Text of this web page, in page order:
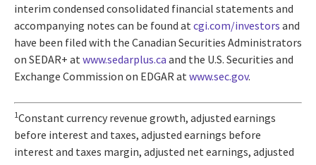
interim condensed consolidated financial statements and
accompanying notes can be found atcgi.com/investors and
have been filed with the Canadian Securities Administrators
on SEDAR+ atwww.sedarplus.ca and the U.S. Securities and
Exchange Commission on EDGAR atwww.sec.gov.
1Constant currency revenue growth, adjusted earnings
before interest and taxes, adjusted earnings before
interest and taxes margin, adjusted net earnings, adjusted